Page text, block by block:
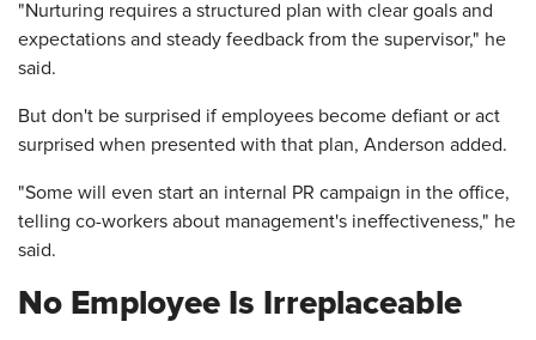
"Nurturing requires a structured plan with clear goals and
expectations and steady feedback from the supervisor," he
said.
But don't be surprised if employees become defiant or act
surprised when presented with that plan, Anderson added.
"Some will even start an internal PR campaign in the office,
telling co-workers about management's ineffectiveness," he
said.
No Employee Is Irreplaceable